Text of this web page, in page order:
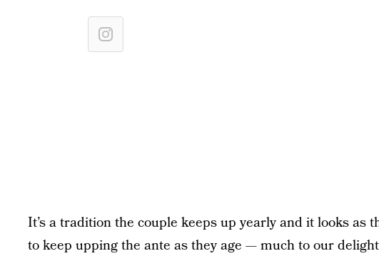
It’s a tradition the couple keeps up yearly and it looks as
to keep upping the ante as they age — much to our